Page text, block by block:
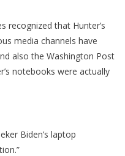
recognized that Hunter’s
media channels have
also the Washington Post
notebooks were actually
Biden’s laptop